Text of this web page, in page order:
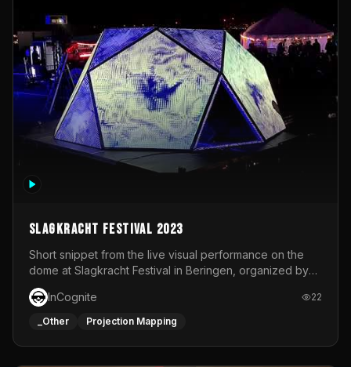
Slagkracht Festival 2023
Short snippet from the live visual performance on the
dome at Slagkracht Festival in Beringen, organized by
Club 9
InCognite
22
_Other Projection Mapping